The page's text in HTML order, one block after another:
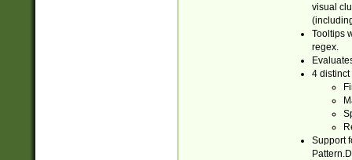
visual
Tooltips
regex.
4 distinct
Support